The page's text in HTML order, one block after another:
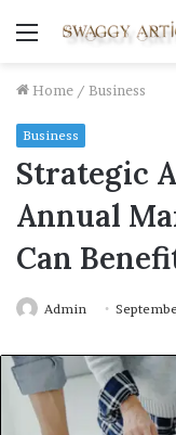
Menu
Home / Business
Business
Strategic
Annual
Can
Admin